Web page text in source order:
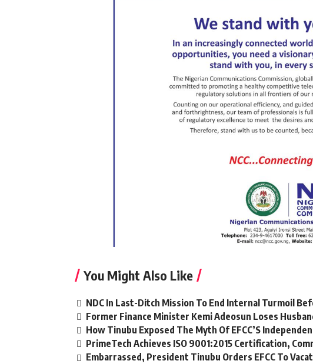
You Might Also Like
NDC In Last-Ditch Mission To End Internal Turmoil
Former Finance Minister Kemi Adeosun Loses
How Tinubu Exposed The Myth Of EFCC’S
PrimeTech Achieves ISO 9001:2015 Certification,
Embarrassed, President Tinubu Orders EFCC To